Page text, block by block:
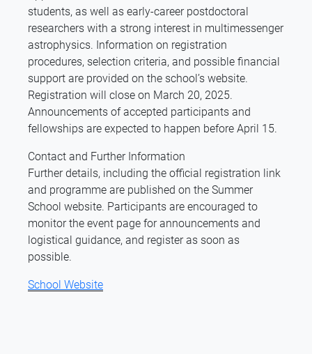
students, as well as early-career postdoctoral
researchers with a strong interest in multimessenger
astrophysics. Information on registration
procedures, selection criteria, and possible financial
support are provided on the school’s website.
Registration will close on March 20, 2025.
Announcements of accepted participants and
fellowships are expected to happen before April 15.
Contact and Further Information
Further details, including the official registration link
and programme are published on the Summer
School website. Participants are encouraged to
monitor the event page for announcements and
logistical guidance, and register as soon as
possible.
School Website